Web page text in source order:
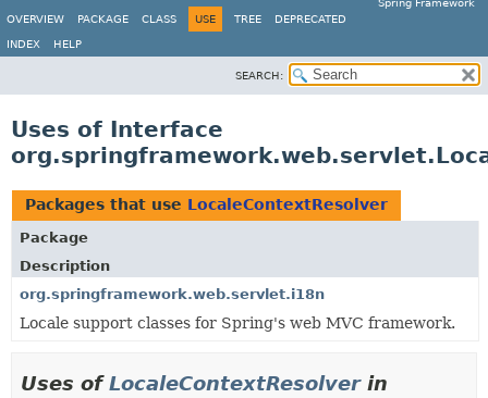
Spring Framework
OVERVIEW
PACKAGE CLASS USE TREE DEPRECATED
INDEX HELP
SEARCH:
Uses of Interface
Packages that use LocaleContextResolver
Package
Description
org.springframework.web.servlet.i18n
Locale support classes for Spring's web MVC framework.
Uses ofLocaleContextResolverin